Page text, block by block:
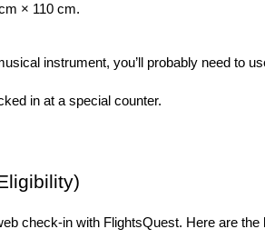
× 110 cm.
instrument, you’ll probably need to
in at a special counter.
check-in with FlightsQuest. Here are the